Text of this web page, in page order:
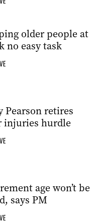
older people at
no easy task
Pearson retires
injuries hurdle
age won’t be
says PM